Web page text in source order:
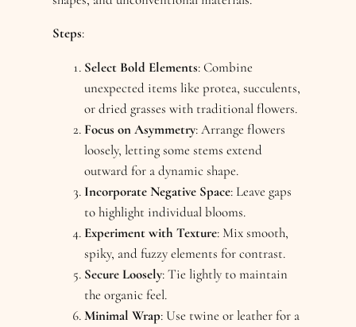
Steps:
Select Bold Elements: Combine
unexpected items like protea, succulents,
or dried grasses with traditional flowers.
Focus on Asymmetry: Arrange flowers
loosely, letting some stems extend
outward for a dynamic shape.
Incorporate Negative Space: Leave gaps
to highlight individual blooms.
Experiment with Texture: Mix smooth,
spiky, and fuzzy elements for contrast.
Secure Loosely: Tie lightly to maintain
the organic feel.
Minimal Wrap: Use twine or leather for a